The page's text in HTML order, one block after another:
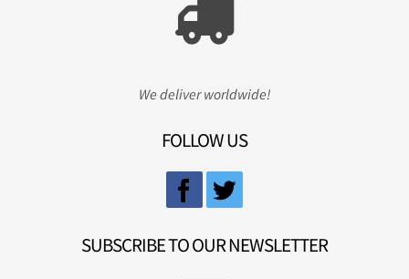
We deliver worldwide!
FOLLOW US
SUBSCRIBE TO OUR NEWSLETTER